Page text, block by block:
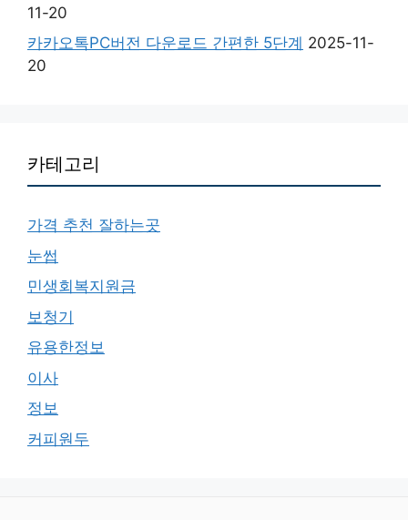
11-20
카카오톡PC버전 다운로드 간편한 5단계 2025-11-
20
카테고리
가격 추천 잘하는곳
눈썹
민생회복지원금
보청기
유용한정보
이사
정보
커피원두